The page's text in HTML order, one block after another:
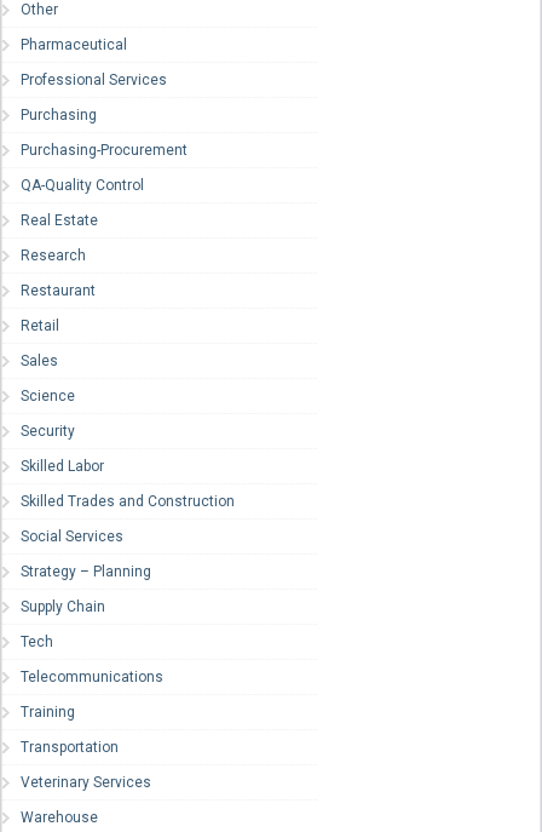
Other
Pharmaceutical
Professional Services
Purchasing
Purchasing-Procurement
QA-Quality Control
Real Estate
Research
Restaurant
Retail
Sales
Science
Security
Skilled Labor
Skilled Trades and Construction
Social Services
Strategy – Planning
Supply Chain
Tech
Telecommunications
Training
Transportation
Veterinary Services
Warehouse